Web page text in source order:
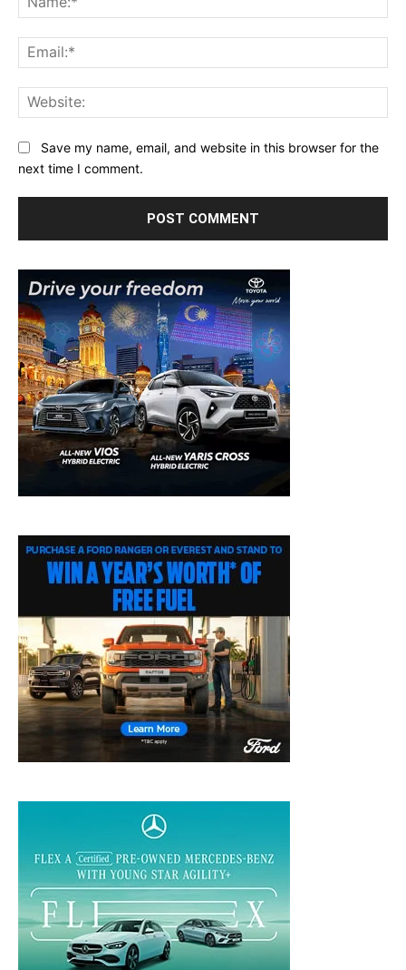
Save my name, email, and website in this browser for the
next time I comment.